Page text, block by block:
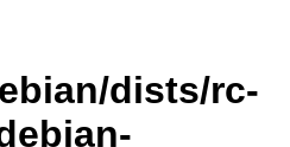
dists/rc-